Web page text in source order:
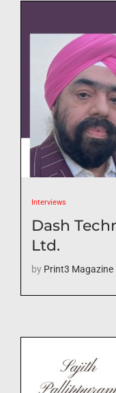
Interviews
Dash
Ltd.
by Print3 Magazine